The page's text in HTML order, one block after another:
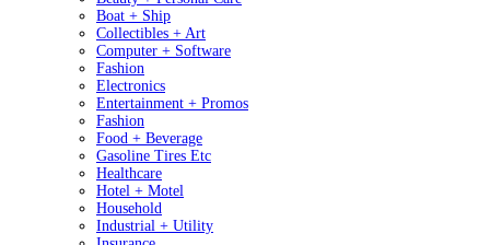
Boat + Ship
Collectibles + Art
Computer + Software
Fashion
Electronics
Entertainment + Promos
Fashion
Food + Beverage
Gasoline Tires Etc
Healthcare
Hotel + Motel
Household
Industrial + Utility